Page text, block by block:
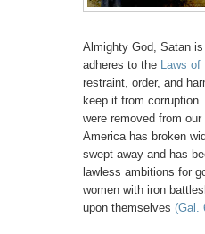
Almighty God, Satan
adheres to the Laws of
restraint, order, and
keep it from corruption.
were removed from
America has broken
swept away and has
lawless ambitions for
women with iron
upon themselves (Gal.